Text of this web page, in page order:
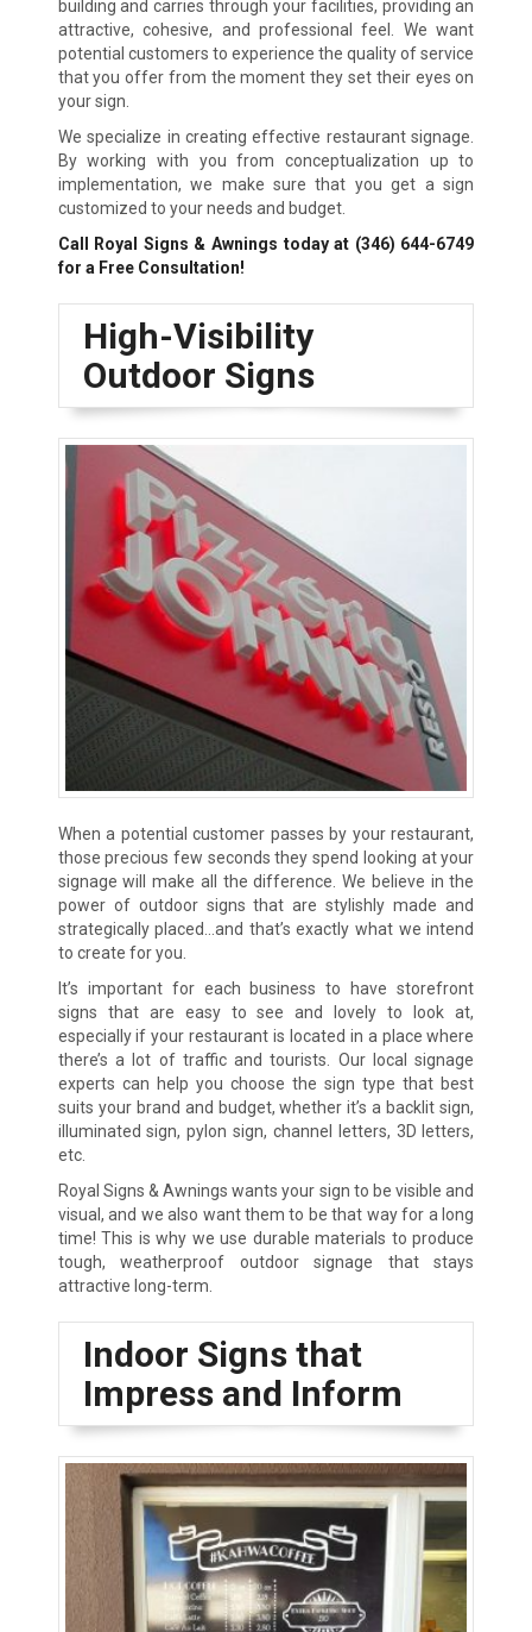
building and carries through your facilities, providing an
attractive, cohesive, and professional feel. We want
potential customers to experience the quality of service
that you offer from the moment they set their eyes on
your sign.
We specialize in creating effective restaurant signage.
By working with you from conceptualization up to
implementation, we make sure that you get a sign
customized to your needs and budget.
Call Royal Signs & Awnings today at (346) 644-6749
for a Free Consultation!
High-Visibility
Outdoor Signs
When a potential customer passes by your restaurant,
those precious few seconds they spend looking at your
signage will make all the difference. We believe in the
power of outdoor signs that are stylishly made and
strategically placed…and that’s exactly what we intend
to create for you.
It’s important for each business to have storefront
signs that are easy to see and lovely to look at,
especially if your restaurant is located in a place where
there’s a lot of traffic and tourists. Our local signage
experts can help you choose the sign type that best
suits your brand and budget, whether it’s a backlit sign,
illuminated sign, pylon sign, channel letters, 3D letters,
etc.
Royal Signs & Awnings wants your sign to be visible and
visual, and we also want them to be that way for a long
time! This is why we use durable materials to produce
tough, weatherproof outdoor signage that stays
attractive long-term.
Indoor Signs that
Impress and Inform